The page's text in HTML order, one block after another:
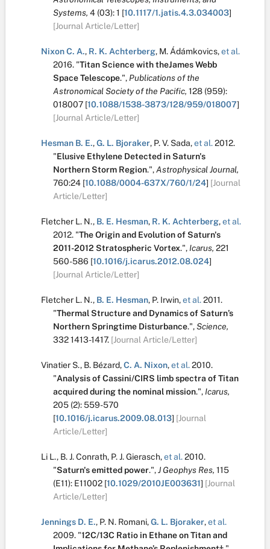
Systems, 4 (03):1 [10.1117/1.jatis.4.3.034003]
[Journal Article/Letter]
Nixon C. A., R. K. Achterberg, M. Ádámkovics,et al.
2016. "Titan Science with theJames Webb
Space Telescope.", Publications of the
Astronomical Society of the Pacific, 128 (959):
018007 [10.1088/1538-3873/128/959/018007]
[Journal Article/Letter]
Hesman B. E.,G. L. Bjoraker, P. V. Sada,et al.2012.
"Elusive Ethylene Detected in Saturn's
Northern Storm Region.",Astrophysical Journal,
760:24 [10.1088/0004-637X/760/1/24] [Journal
Article/Letter]
Fletcher L. N., B. E. Hesman, R. K. Achterberg,et al.
2012. "The Origin and Evolution of Saturn's
2011-2012 Stratospheric Vortex.", Icarus, 221
560-586 [10.1016/j.icarus.2012.08.024]
[Journal Article/Letter]
Fletcher L. N., B. E. Hesman, P. Irwin,et al.2011.
"Thermal Structure and Dynamics of Saturn’s
Northern Springtime Disturbance.",Science,
3321413-1417. [Journal Article/Letter]
Vinatier S., B. Bézard,C. A. Nixon,et al.2010.
"Analysis of Cassini/CIRS limb spectra of Titan
acquired during the nominal mission.", Icarus,
205 (2):559-570
[10.1016/j.icarus.2009.08.013] [Journal
Article/Letter]
Li L., B. J. Conrath, P. J. Gierasch,et al.2010.
"Saturn's emitted power.",J Geophys Res, 115
(E11): E11002 [10.1029/2010JE003631] [Journal
Article/Letter]
Jennings D. E., P. N. Romani,G. L. Bjoraker,et al.
2009. "12C/13C Ratio in Ethane on Titan and